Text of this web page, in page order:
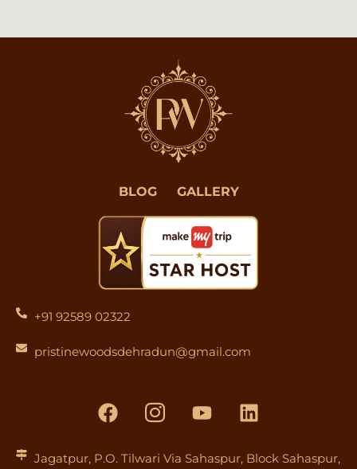
BLOG GALLERY
+91 92589 02322
pristinewoodsdehradun@gmail.com
F
a
e
I
c
n
Y
o
t
L
i
k
Jagatpur, P.O. Tilwari Via Sahaspur, Block Sahaspur,